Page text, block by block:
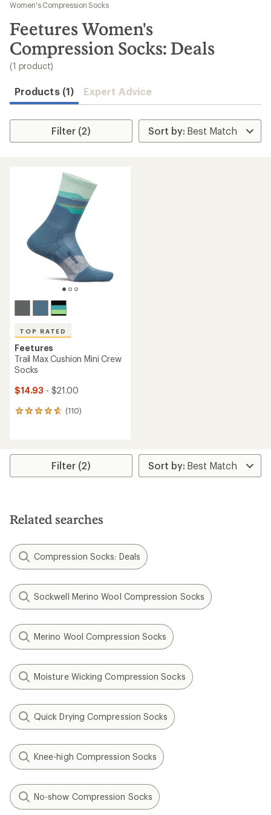
results
Women's Compression Socks
Feetures Women's
Compression Socks: Deals
(1 product)
Products (1) Expert Advice
Filter (2)
TOP RATED
Feetures
Trail Max Cushion Mini Crew
Socks
$14.93 - $21.00
(110)
110
average
stars
Filter (2)
Related searches
Compression Socks: Deals
Sockwell Merino Wool Compression Socks
Merino Wool Compression Socks
Moisture Wicking Compression Socks
Quick Drying Compression Socks
Knee-high Compression Socks
No-show Compression Socks